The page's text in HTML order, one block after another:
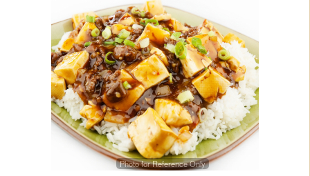
Photo for Reference Only